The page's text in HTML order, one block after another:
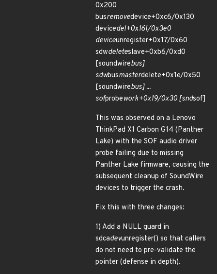
0x200
busremovedevice+0xc6/0x130
devicedel+0x161/0x3e0
deviceunregister+0x17/0x60
sdwdeleteslave+0xb6/0xd0
[soundwirebus]
sdwbusmasterdelete+0x1e/0x50
[soundwirebus] ...
sofprobework+0x19/0x30 [sndsof]
This was observed on a Lenovo
ThinkPad X1 Carbon G14 (Panther
Lake) with the SOF audio driver
probe failing due to missing
Panther Lake firmware, causing the
subsequent cleanup of SoundWire
devices to trigger the crash.
Fix this with three changes:
1) Add a NULL guard in
sdcadevunregister() so that callers
do not need to pre-validate the
pointer (defense in depth).